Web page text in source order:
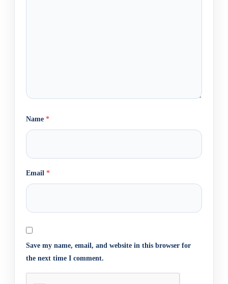
Name *
Email *
Save my name, email, and website in this browser for
the next time I comment.